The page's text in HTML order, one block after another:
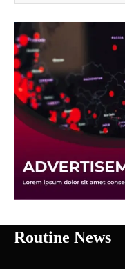
Routine News